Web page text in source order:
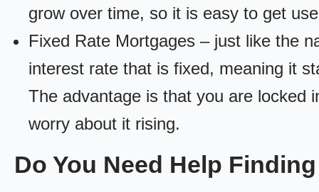
grow over time, so it is easy to get
Fixed Rate Mortgages – just like the
interest rate that is fixed, meaning it
The advantage is that you are locked
worry about it rising.
Do You Need Help